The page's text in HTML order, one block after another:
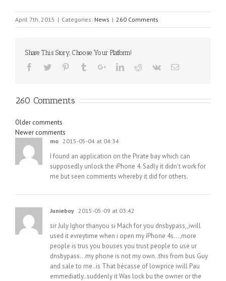
April 7th, 2015 | Categories: News | 260 Comments
Share This Story, Choose Your Platform!
260 Comments
Comments
navigation
Older comments
Newer comments
mo 2015-05-04 at 04:34
I found an application on the Pirate bay which can
supposedly unlock the iPhone 4. Sadly it didn’t work for
me but seen comments whereby it did for others.
Junieboy 2015-05-09 at 03:42
sir July Ighor thanyou si Mach for you dnsbypass,,iwill
used it evreytime when i open my iPhone 4s…,more
people is trus you bouses you trust people to use ur
dnsbypass…my phone is not my own..this from bus Guy
and sale to me..is That bécasse of lowprice iwill Pau
emmediatly..suddenly it Was lock bu the owner or the